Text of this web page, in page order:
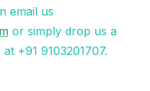
email us
or simply drop us a
+91 9103201707.